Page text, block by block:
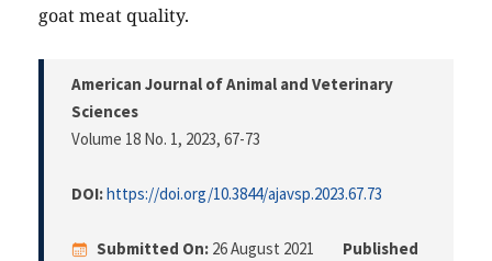
goat meat quality.
American Journal of Animal and Veterinary
Sciences
Volume 18 No. 1, 2023, 67-73
DOI:https://doi.org/10.3844/ajavsp.2023.67.73
Submitted On: 26 August 2021
Published